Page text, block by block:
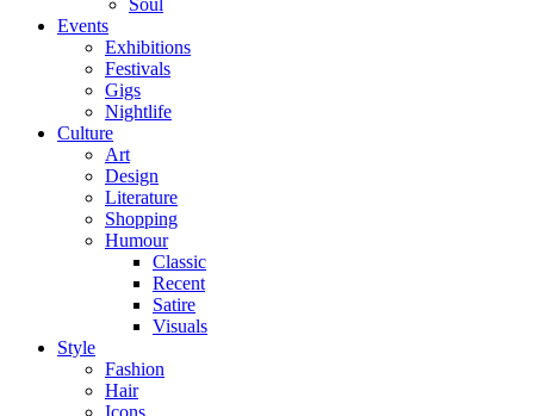
Soul
Events
Exhibitions
Festivals
Gigs
Nightlife
Culture
Art
Design
Literature
Shopping
Humour
Classic
Recent
Satire
Visuals
Style
Fashion
Hair
Icons